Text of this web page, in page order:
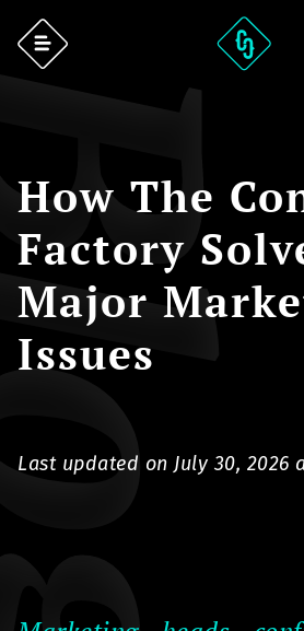
How The
Factory
Major
Issues
Last updated on July 30, 2026